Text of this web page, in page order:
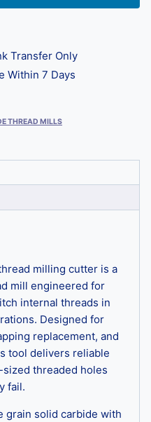
Transfer Only
Within 7 Days
THREAD MILLS
milling cutter is a
mill engineered for
internal threads in
Designed for
replacement, and
tool delivers reliable
threaded holes
fail.
grain solid carbide with